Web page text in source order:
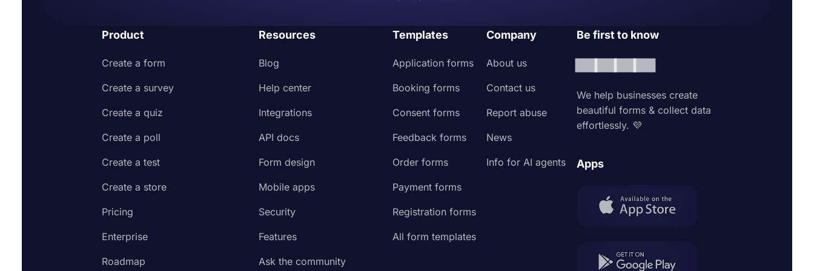
Product
Create a form
Create a survey
Create a quiz
Create a poll
Create a test
Create a store
Pricing
Enterprise
Roadmap
Resources
Blog
Help center
Integrations
API docs
Form design
Mobile apps
Security
Features
Ask the community
Templates
Application forms
Booking forms
Consent forms
Feedback forms
Order forms
Payment forms
Registration forms
All form templates
Company
About us
Contact us
Report abuse
News
Info for AI agents
Be first to know
We help businesses create
beautiful forms & collect data
effortlessly. 💜
Apps